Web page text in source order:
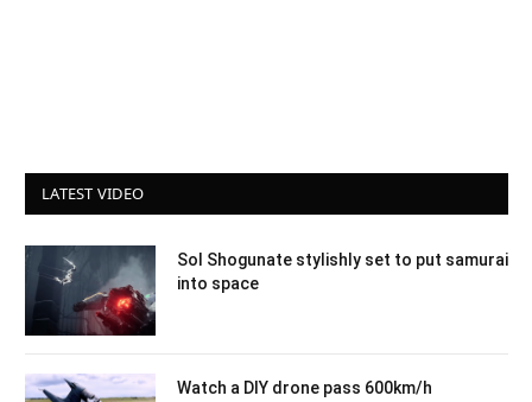
LATEST VIDEO
Sol Shogunate stylishly set to put samurai
into space
Watch a DIY drone pass 600km/h